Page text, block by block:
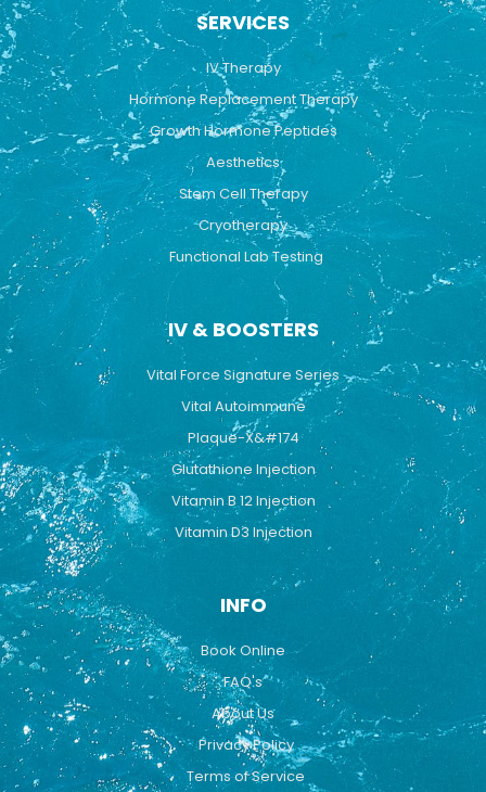
b
o
k
b
g
r
SERVICES
IV Therapy
Hormone Replacement Therapy
Growth Hormone Peptides
Aesthetics
Stem Cell Therapy
Cryotherapy
Functional Lab Testing
IV & BOOSTERS
Vital Force Signature Series
Vital Autoimmune
Plaque-X&#174
Glutathione Injection
Vitamin B 12 Injection
Vitamin D3 Injection
INFO
Book Online
FAQ's
About Us
Privacy Policy
Terms of Service